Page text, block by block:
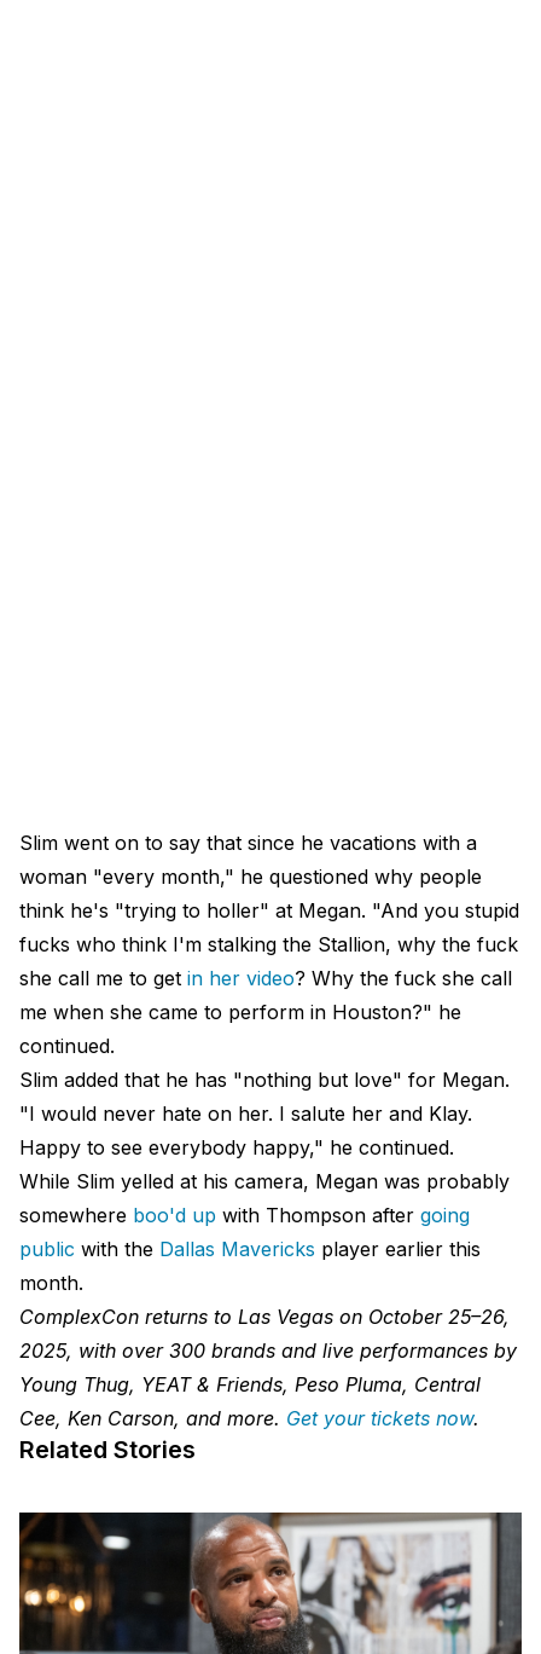
Slim went on to say that since he vacations with a
woman "every month," he questioned why people
think he's "trying to holler" at Megan. "And you stupid
fucks who think I'm stalking the Stallion, why the fuck
she call me to get in her video? Why the fuck she call
me when she came to perform in Houston?" he
continued.
Slim added that he has "nothing but love" for Megan.
"I would never hate on her. I salute her and Klay.
Happy to see everybody happy," he continued.
While Slim yelled at his camera, Megan was probably
somewhere boo'd up with Thompson after going
public with the Dallas Mavericks player earlier this
month.
ComplexCon returns to Las Vegas on October 25–26,
2025, with over 300 brands and live performances by
Young Thug, YEAT & Friends, Peso Pluma, Central
Cee, Ken Carson, and more. Get your tickets now.
Related Stories